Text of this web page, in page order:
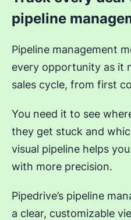
pipeline
Pipeline management
every opportunity as it
sales cycle, from first
You need it to see
they get stuck and
visual pipeline helps
with more precision.
Pipedrive’s pipeline
a clear, customizable